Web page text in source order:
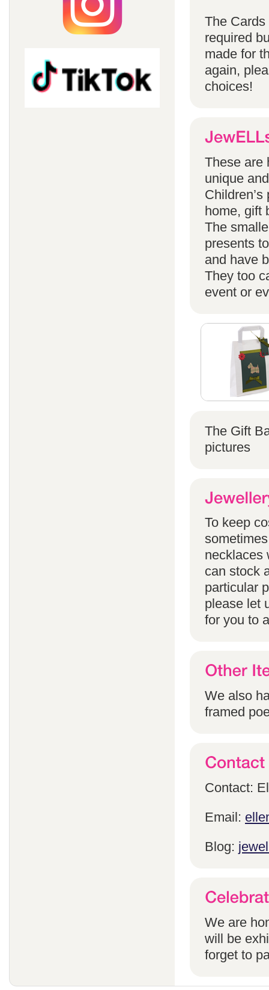
The
required
made for
again,
choices!
These are
unique
home, gift
The
presents
and have
They too
event or
The Gift
pictures
To keep
necklaces
can stock
particular
please let
for you to
We also
framed
Contact:
Email:
Blog:
We are
will be
forget to